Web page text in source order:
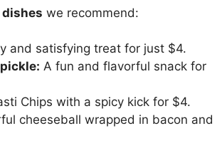
we recommend:
and satisfying treat for just $4.
A fun and flavorful snack for
Chips with a spicy kick for $4.
cheeseball wrapped in bacon and